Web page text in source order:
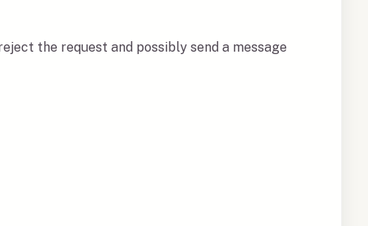
the request and possibly send a message